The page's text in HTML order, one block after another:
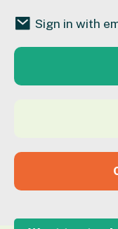
Sign in with